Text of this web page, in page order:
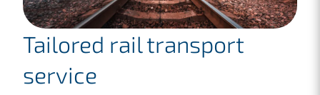
Tailored rail transport
service